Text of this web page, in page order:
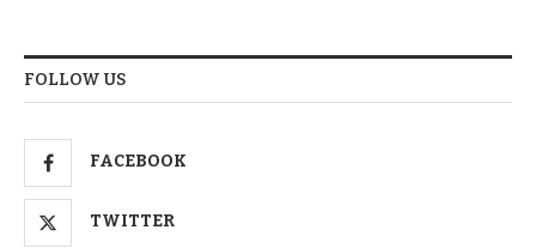
FOLLOW US
FACEBOOK
TWITTER